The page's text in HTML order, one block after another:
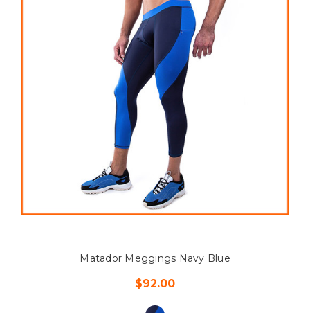
Matador Meggings Navy Blue
$92.00